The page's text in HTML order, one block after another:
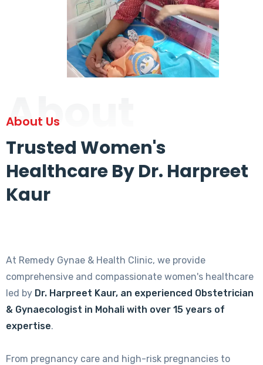
About
About Us
Trusted Women's
Healthcare By Dr. Harpreet
Kaur
At Remedy Gynae & Health Clinic, we provide
comprehensive and compassionate women's healthcare
led by Dr. Harpreet Kaur, an experienced Obstetrician
& Gynaecologist in Mohali with over 15 years of
expertise.
From pregnancy care and high-risk pregnancies to